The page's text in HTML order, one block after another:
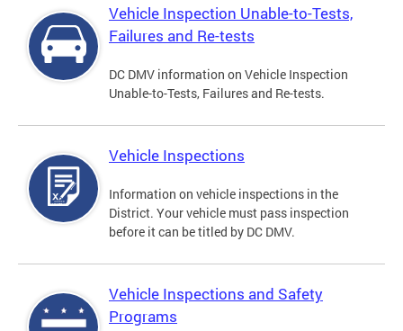
Vehicle Inspection Unable-to-Tests,
Failures and Re-tests
DC DMV information on Vehicle Inspection
Unable-to-Tests, Failures and Re-tests.
Vehicle Inspections
Information on vehicle inspections in the
District. Your vehicle must pass inspection
before it can be titled by DC DMV.
Vehicle Inspections and Safety
Programs